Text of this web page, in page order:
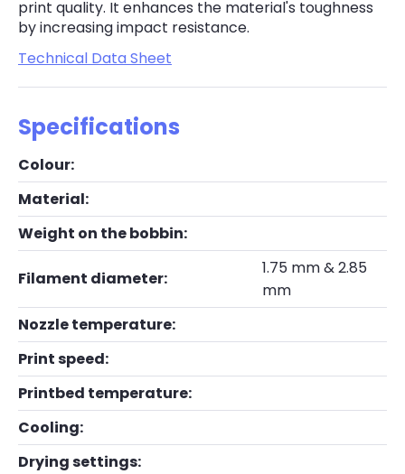
print quality. It enhances the material's toughness
by increasing impact resistance.
Technical Data Sheet
Specifications
Colour:
Material:
Weight on the bobbin:
Filament diameter:
1.75 mm & 2.85
mm
Nozzle temperature:
Print speed:
Printbed temperature:
Cooling:
Drying settings: